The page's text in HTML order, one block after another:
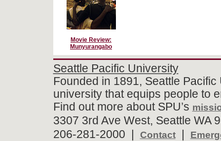
Movie Review:
Munyurangabo
Seattle Pacific University
Founded in 1891, Seattle
university that equips people to
Find out more about SPU’s
3307 3rd Ave West, Seattle WA
206-281-2000 |
Contact|